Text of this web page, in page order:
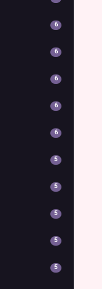
6
6
6
6
6
5
5
5
5
5